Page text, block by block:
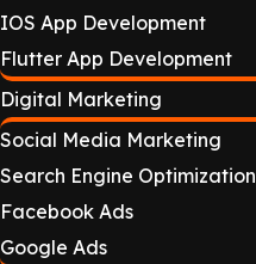
IOS App Development
Flutter App Development
Digital Marketing
Social Media Marketing
Search Engine Optimization
Facebook Ads
Google Ads